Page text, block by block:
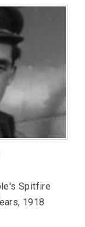
Spitfire
1918